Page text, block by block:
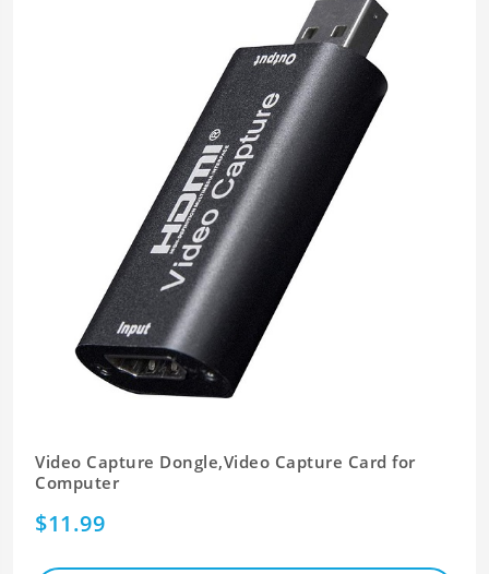
Video Capture Dongle,Video Capture Card for
Computer
$11.99